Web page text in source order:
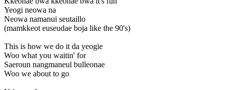
Yeogi neowa na
Neowa namanui seutaillo
(mamkkeot euseudae boja like the 90's)
This is how we do it da yeogie
Woo what you waitin' for
Saeroun nangmaneul bulleonae
Woo we about to go